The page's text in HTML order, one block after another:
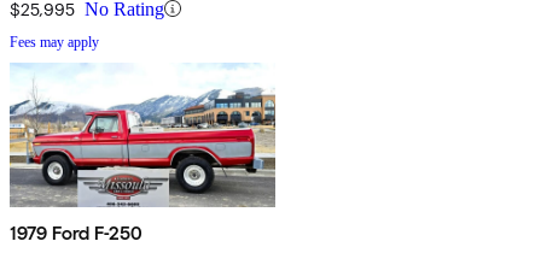
$25,995 No Rating
Fees may apply
1979 Ford F-250